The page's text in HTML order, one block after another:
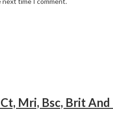
Mri, Bsc, Brit